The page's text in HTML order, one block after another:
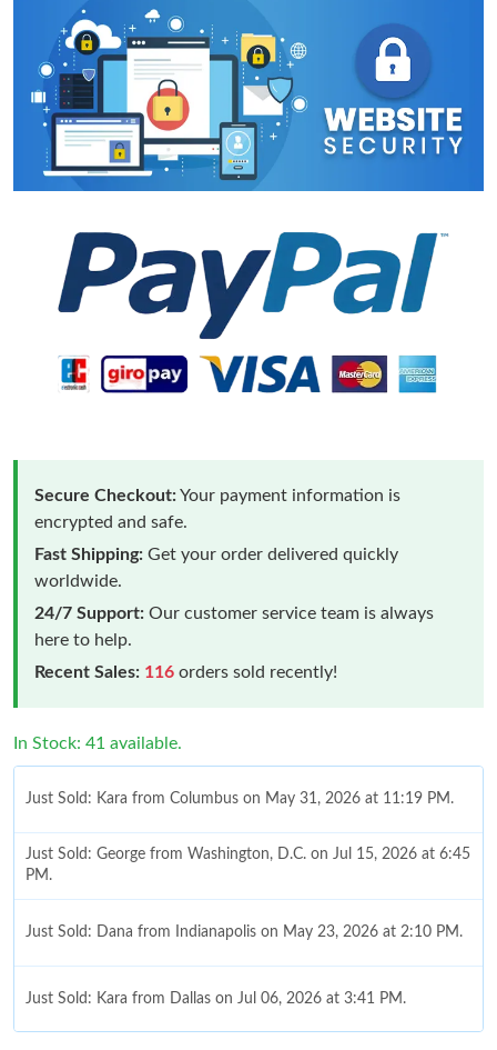
Secure Checkout:Your payment information is
encrypted and safe.
Fast Shipping: Get your order delivered quickly
worldwide.
24/7 Support: Our customer service team is always
here to help.
Recent Sales: 116 orders sold recently!
In Stock: 41 available.
Just Sold: Kara from Columbus on May 31, 2026 at 11:19 PM.
Just Sold: George from Washington, D.C. on Jul 15, 2026 at 6:45
PM.
Just Sold: Dana from Indianapolis on May 23, 2026 at 2:10 PM.
Just Sold: Kara from Dallas on Jul 06, 2026 at 3:41 PM.